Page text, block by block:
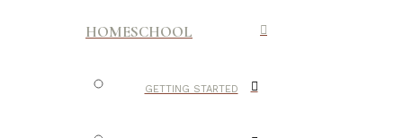
HOMESCHOOL
GETTING STARTED